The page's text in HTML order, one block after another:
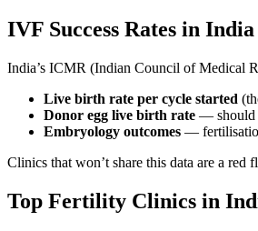
IVF Success Rates in India
India’s ICMR (Indian Council of Medical
Live birth rate per cycle started
Donor egg live birth rate — should
Embryology outcomes —
Clinics that won’t share this data are a red
Top Fertility Clinics in